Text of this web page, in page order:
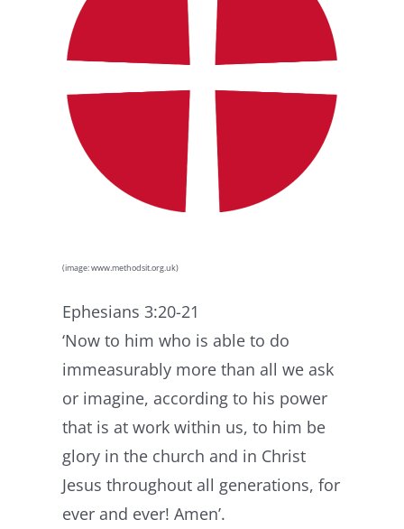
(image: www.methodsit.org.uk)
Ephesians 3:20-21
‘Now to him who is able to do
immeasurably more than all we ask
or imagine, according to his power
that is at work within us, to him be
glory in the church and in Christ
Jesus throughout all generations, for
ever and ever! Amen’.